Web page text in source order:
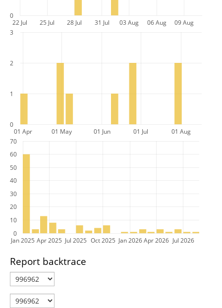
22 Jul 25 Jul 28 Jul 31 Jul 03 Aug 06 Aug 09 Aug
0
01 Apr 01 May 01 Jun 01 Jul 01 Aug
0
1
2
3
Jan 2025 Apr 2025 Jul 2025 Oct 2025 Jan 2026 Apr 2026 Jul 2026
0
10
20
30
40
50
60
70
Report backtrace